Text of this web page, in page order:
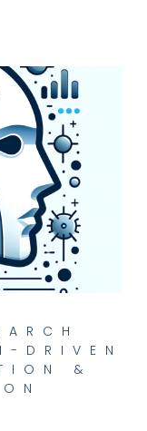
DRIVEN
&